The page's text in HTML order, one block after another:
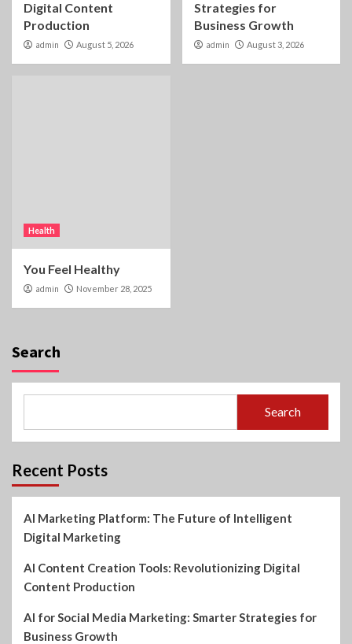
Digital Content
Production
admin August 5, 2026
Strategies for
Business Growth
admin August 3, 2026
Health
You Feel Healthy
admin November 28, 2025
Search
Search
Recent Posts
AI Marketing Platform: The Future of Intelligent
Digital Marketing
AI Content Creation Tools: Revolutionizing Digital
Content Production
AI for Social Media Marketing: Smarter Strategies for
Business Growth